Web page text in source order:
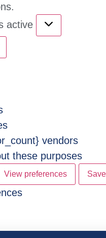
active
vendors
these purposes
View preferences